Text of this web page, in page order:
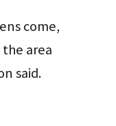
come,
area
said.